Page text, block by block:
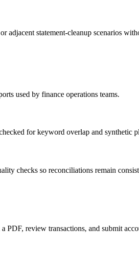
adjacent statement-cleanup scenarios
used by finance operations teams.
for keyword overlap and synthetic
checks so reconciliations remain
PDF, review transactions, and submit